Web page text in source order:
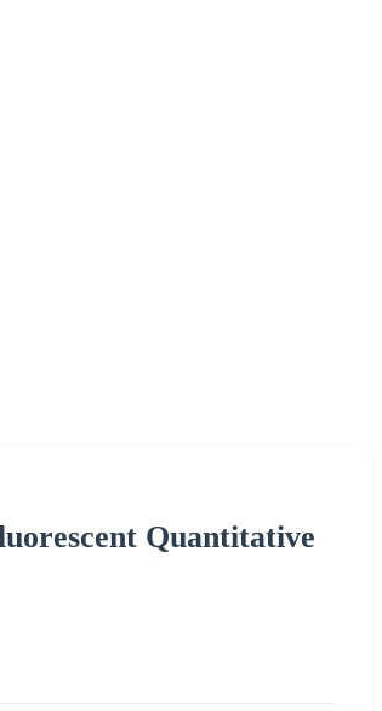
Quantitative